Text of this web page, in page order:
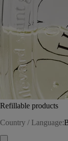
Refillable products
Country / Language: